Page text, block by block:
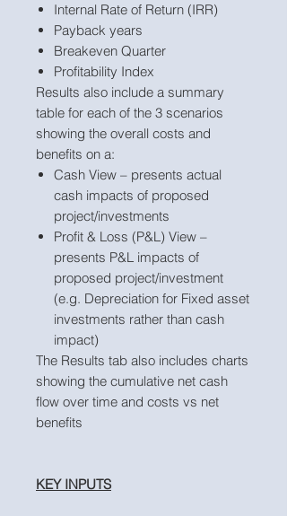
Internal Rate of Return (IRR)
Payback years
Breakeven Quarter
Profitability Index
Results also include a summary
table for each of the 3 scenarios
showing the overall costs and
benefits on a:
Cash View – presents actual
cash impacts of proposed
project/investments
Profit & Loss (P&L) View –
presents P&L impacts of
proposed project/investment
(e.g. Depreciation for Fixed asset
investments rather than cash
impact)
The Results tab also includes charts
showing the cumulative net cash
flow over time and costs vs net
benefits
KEY INPUTS